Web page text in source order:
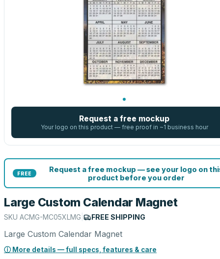
Request a free mockup
Your logo on this product — free proof in ~1 business hour
FREE
Request a free mockup — see your logo on
product before you order
Large Custom Calendar Magnet
SKU ACMG-MC05XLMG FREE SHIPPING
Large Custom Calendar Magnet
ⓘ More details — full specs, features & care